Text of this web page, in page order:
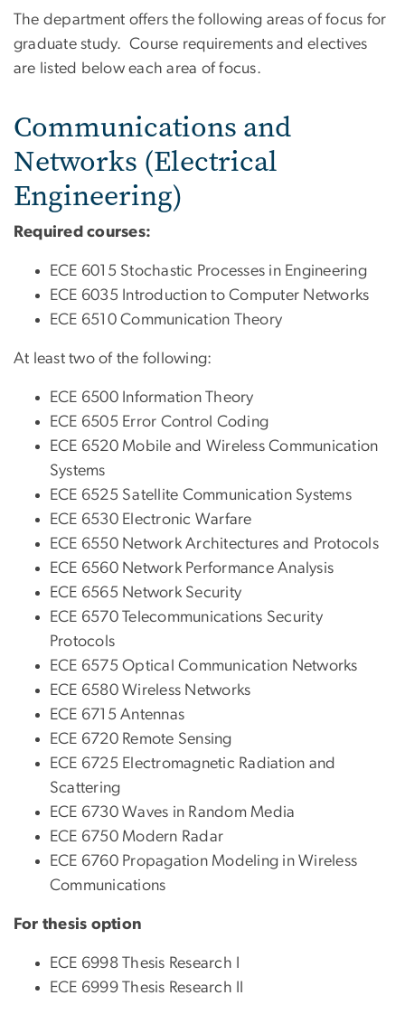
The department offers the following areas of focus for
graduate study. Course requirements and electives
are listed below each area of focus.
Communications and
Networks (Electrical
Engineering)
Required courses:
ECE 6015 Stochastic Processes in Engineering
ECE 6035 Introduction to Computer Networks
ECE 6510 Communication Theory
At least two of the following:
ECE 6500 Information Theory
ECE 6505 Error Control Coding
ECE 6520 Mobile and Wireless Communication
Systems
ECE 6525 Satellite Communication Systems
ECE 6530 Electronic Warfare
ECE 6550 Network Architectures and Protocols
ECE 6560 Network Performance Analysis
ECE 6565 Network Security
ECE 6570 Telecommunications Security
Protocols
ECE 6575 Optical Communication Networks
ECE 6580 Wireless Networks
ECE 6715 Antennas
ECE 6720 Remote Sensing
ECE 6725 Electromagnetic Radiation and
Scattering
ECE 6730 Waves in Random Media
ECE 6750 Modern Radar
ECE 6760 Propagation Modeling in Wireless
Communications
For thesis option
ECE 6998 Thesis Research I
ECE 6999 Thesis Research II